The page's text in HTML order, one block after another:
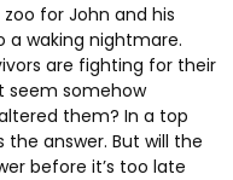
for John and his
a waking nightmare.
are fighting for their
seem somehow
them? In a top
answer. But will the
before it’s too late